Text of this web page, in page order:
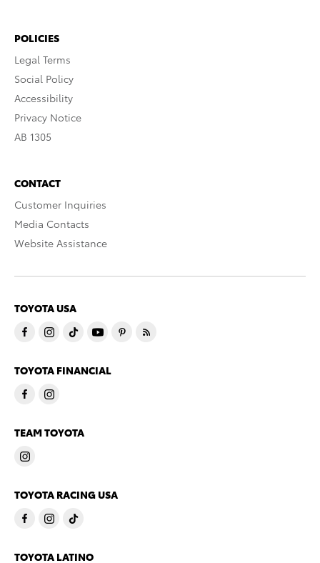
POLICIES
Legal Terms
Social Policy
Accessibility
Privacy Notice
AB 1305
CONTACT
Customer Inquiries
Media Contacts
Website Assistance
TOYOTA USA
TOYOTA FINANCIAL
TEAM TOYOTA
TOYOTA RACING USA
TOYOTA LATINO